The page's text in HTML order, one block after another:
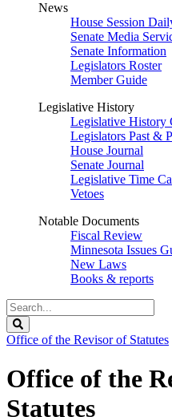
News
House Session
Senate Media
Senate Information
Legislators Roster
Member Guide
Legislative History
Legislative History
Legislators Past &
House Journal
Senate Journal
Legislative Time
Vetoes
Notable Documents
Fiscal Review
Minnesota Issues
New Laws
Books & reports
Search
Legislature
Office of the Revisor of Statutes
Office of the
Statutes